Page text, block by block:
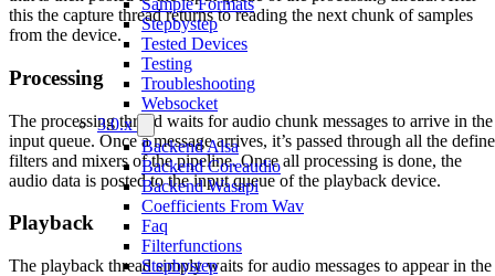
Sample Formats
Stepbystep
Tested Devices
Testing
Troubleshooting
Websocket
3.0.x
Backend Alsa
Backend Coreaudio
Backend Wasapi
Coefficients From Wav
Faq
Filterfunctions
Stepbystep
this the capture thread returns to reading the next chunk of samples
from the device.
Processing
The processing thread waits for audio chunk messages to arrive in the
input queue. Once a message arrives, it’s passed through all the
filters and mixers of the pipeline. Once all processing is done, the
audio data is posted to the input queue of the playback device.
Playback
The playback thread simply waits for audio messages to appear in the